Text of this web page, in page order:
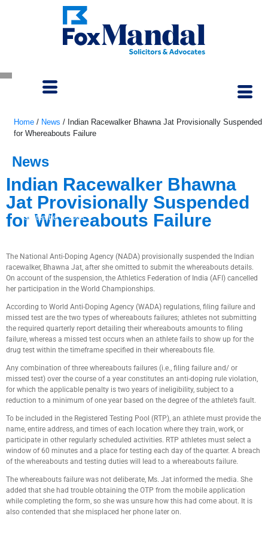
September 5, 2023
Home / News / Indian Racewalker Bhawna Jat Provisionally Suspended
for Whereabouts Failure
News
Indian Racewalker Bhawna
Jat Provisionally Suspended
for Whereabouts Failure
The National Anti-Doping Agency (NADA) provisionally suspended the Indian
racewalker, Bhawna Jat, after she omitted to submit the whereabouts details.
On account of the suspension, the Athletics Federation of India (AFI) cancelled
her participation in the World Championships.
According to World Anti-Doping Agency (WADA) regulations, filing failure and
missed test are the two types of whereabouts failures; athletes not submitting
the required quarterly report detailing their whereabouts amounts to filing
failure, whereas a missed test occurs when an athlete fails to show up for the
drug test within the timeframe specified in their whereabouts file.
Any combination of three whereabouts failures (i.e., filing failure and/ or
missed test) over the course of a year constitutes an anti-doping rule violation,
for which the applicable penalty is two years of ineligibility, subject to a
reduction to a minimum of one year based on the degree of the athlete’s fault.
To be included in the Registered Testing Pool (RTP), an athlete must provide the
name, entire address, and times of each location where they train, work, or
participate in other regularly scheduled activities. RTP athletes must select a
window of 60 minutes and a place for testing each day of the quarter. A breach
of the whereabouts and testing duties will lead to a whereabouts failure.
The whereabouts failure was not deliberate, Ms. Jat informed the media. She
added that she had trouble obtaining the OTP from the mobile application
while completing the form, so she was unsure how this had come about. It is
also contended that she misplaced her phone later on.